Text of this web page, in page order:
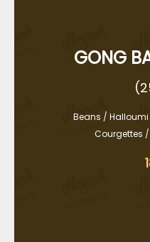
GONG
Beans /
Courgettes